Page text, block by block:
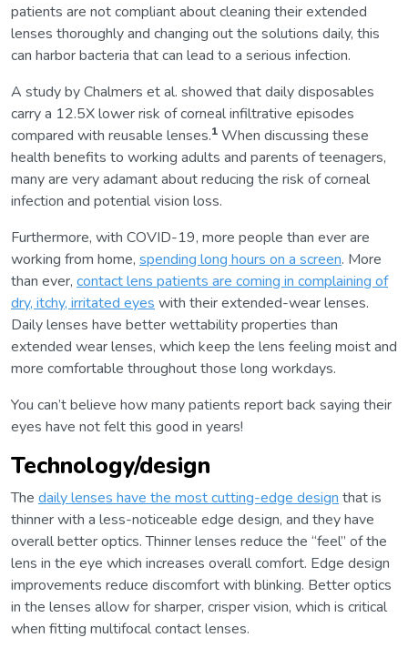
patients are not compliant about cleaning their extended
lenses thoroughly and changing out the solutions daily, this
can harbor bacteria that can lead to a serious infection.
A study by Chalmers et al. showed that daily disposables
carry a 12.5X lower risk of corneal infiltrative episodes
compared with reusable lenses.1 When discussing these
health benefits to working adults and parents of teenagers,
many are very adamant about reducing the risk of corneal
infection and potential vision loss.
Furthermore, with COVID-19, more people than ever are
working from home, spending long hours on a screen. More
than ever, contact lens patients are coming in complaining of
dry, itchy, irritated eyes with their extended-wear lenses.
Daily lenses have better wettability properties than
extended wear lenses, which keep the lens feeling moist and
more comfortable throughout those long workdays.
You can’t believe how many patients report back saying their
eyes have not felt this good in years!
Technology/design
The daily lenses have the most cutting-edge design that is
thinner with a less-noticeable edge design, and they have
overall better optics. Thinner lenses reduce the “feel” of the
lens in the eye which increases overall comfort. Edge design
improvements reduce discomfort with blinking. Better optics
in the lenses allow for sharper, crisper vision, which is critical
when fitting multifocal contact lenses.